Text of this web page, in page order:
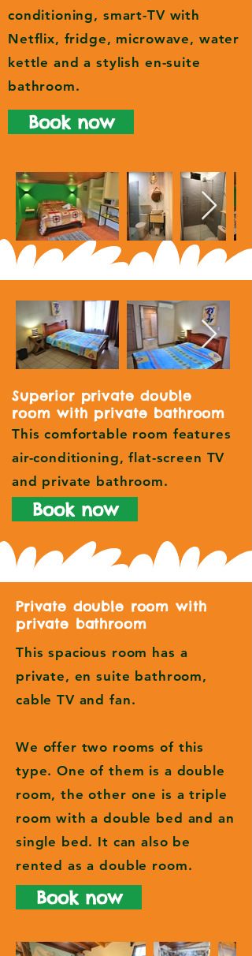
conditioning, smart-TV with
Netflix, fridge, microwave, water
kettle and a stylish en-suite
bathroom.
Book now
Superior private double
room with private bathroom
This comfortable room features
air-conditioning, flat-screen TV
and private bathroom.
Book now
Private double room with
private bathroom
This spacious room has a
private, en suite bathroom,
cable TV and fan.
We offer two rooms of this
type. One of them is a double
room, the other one is a triple
room with a double bed and an
single bed. It can also be
rented as a double room.
Book now